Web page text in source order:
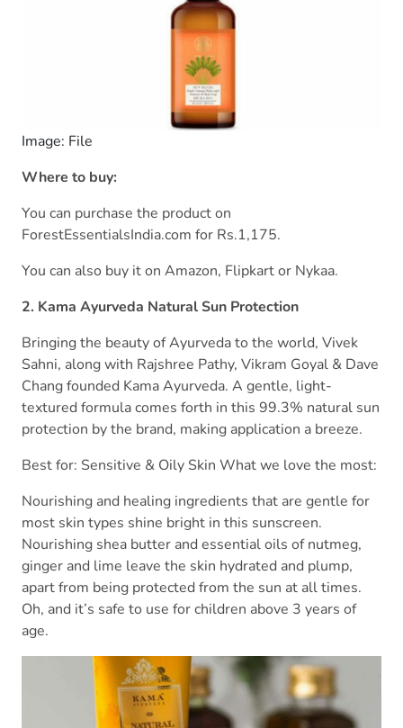
Image: File
Where to buy:
You can purchase the product on
ForestEssentialsIndia.com for Rs.1,175.
You can also buy it on Amazon, Flipkart or Nykaa.
2. Kama Ayurveda Natural Sun Protection
Bringing the beauty of Ayurveda to the world, Vivek
Sahni, along with Rajshree Pathy, Vikram Goyal & Dave
Chang founded Kama Ayurveda. A gentle, light-
textured formula comes forth in this 99.3% natural sun
protection by the brand, making application a breeze.
Best for: Sensitive & Oily Skin What we love the most:
Nourishing and healing ingredients that are gentle for
most skin types shine bright in this sunscreen.
Nourishing shea butter and essential oils of nutmeg,
ginger and lime leave the skin hydrated and plump,
apart from being protected from the sun at all times.
Oh, and it’s safe to use for children above 3 years of
age.